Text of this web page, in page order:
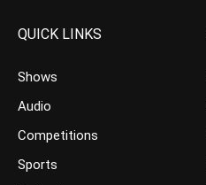
QUICK LINKS
Shows
Audio
Competitions
Sports